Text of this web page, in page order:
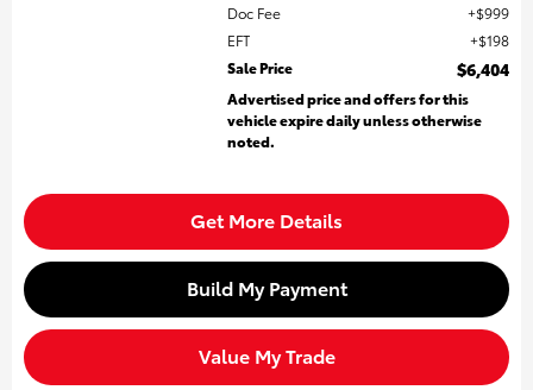
Doc Fee
$999
EFT
$198
Sale Price
$6,404
Advertised price and offers for this
vehicle expire daily unless otherwise
noted.
Get More Details
Build My Payment
Value My Trade